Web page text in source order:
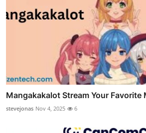
Mangakakalot Stream Your Favorite
stevejonas Nov 4, 2025 6